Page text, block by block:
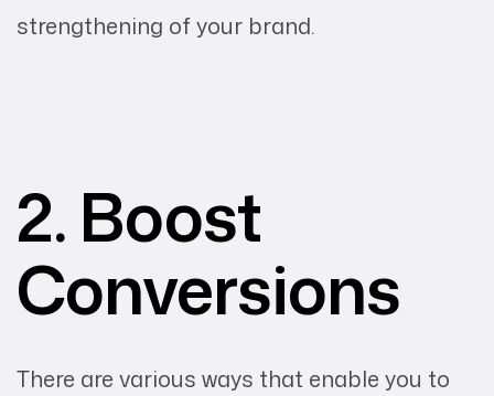
strengthening of your brand.
2. Boost
Conversions
There are various ways that enable you to